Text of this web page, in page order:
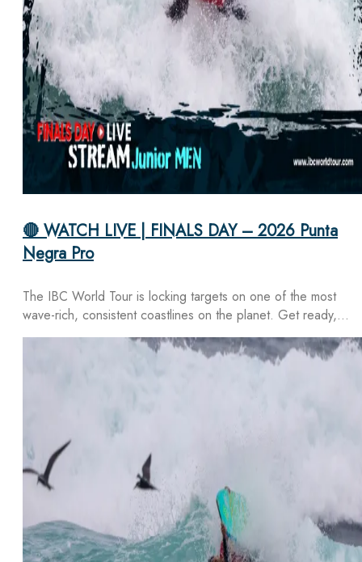
🔴 WATCH LIVE | FINALS DAY – 2026 Punta
Negra Pro
The IBC World Tour is locking targets on one of the most
wave-rich, consistent coastlines on the planet. Get ready,…